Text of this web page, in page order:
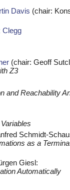
Davis (chair:
Clegg
(chair: Geoff
Z3
and Reachability
Schmidt-
as a
Giesl:
Automatically